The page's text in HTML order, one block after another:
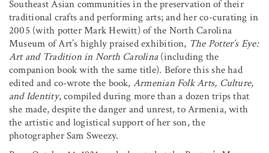
Southeast Asian communities in the preservation of their
traditional crafts and performing arts; and her co-curating in
2005 (with potter Mark Hewitt) of the North Carolina
Museum of Art’s highly praised exhibition, The Potter’s Eye:
Art and Tradition in North Carolina (including the
companion book with the same title). Before this she had
edited and co-wrote the book, Armenian Folk Arts, Culture,
and Identity, compiled during more than a dozen trips that
she made, despite the danger and unrest, to Armenia, with
the artistic and logistical support of her son, the
photographer Sam Sweezy.